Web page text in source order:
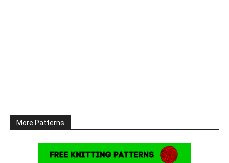
More Patterns